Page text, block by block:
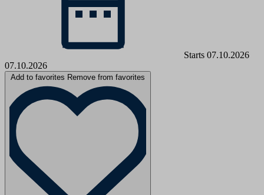
Starts 07.10.2026
07.10.2026
Add to favorites Remove from favorites